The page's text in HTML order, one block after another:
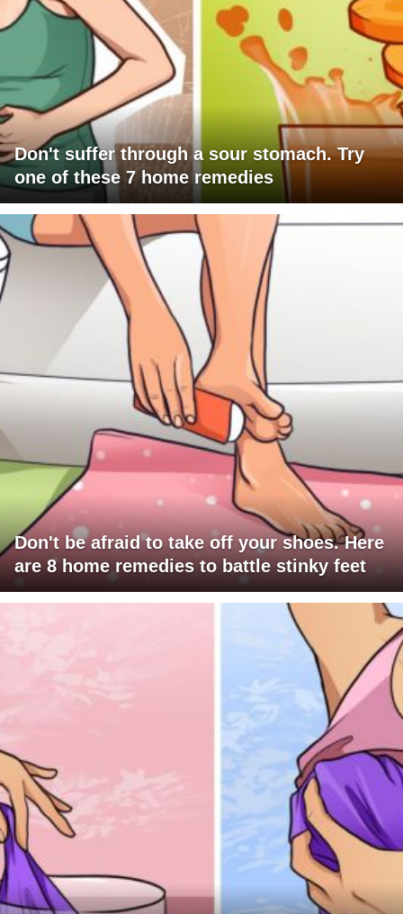
Don't suffer through a sour stomach. Try
one of these 7 home remedies
Don't be afraid to take off your shoes. Here
are 8 home remedies to battle stinky feet